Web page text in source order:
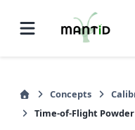
Concepts
Time-of-Flight